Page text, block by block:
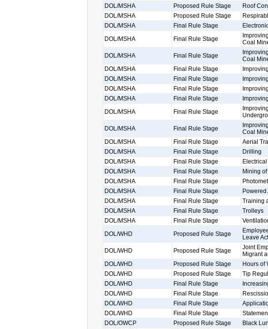
DOL/MSHA
Proposed Rule Stage Roof
DOL/MSHA
Proposed Rule Stage
DOL/MSHA
Final Rule Stage
DOL/MSHA
Final Rule Stage
Coal
DOL/MSHA Final Rule Stage
Coal
DOL/MSHA
Final Rule Stage
DOL/MSHA
Final Rule Stage
DOL/MSHA
Final Rule Stage
DOL/MSHA
Final Rule Stage
DOL/MSHA
Final Rule Stage
DOL/MSHA Final Rule Stage
Coal
DOL/MSHA
Final Rule Stage Aerial
DOL/MSHA
Final Rule Stage Drilling
DOL/MSHA
Final Rule Stage
DOL/MSHA
Final Rule Stage Mining
DOL/MSHA
Final Rule Stage
DOL/MSHA
Final Rule Stage
DOL/MSHA
Final Rule Stage Training
DOL/MSHA
Final Rule Stage Trolleys
DOL/MSHA
Final Rule Stage
DOL/WHD
Proposed Rule Stage
Leave
DOL/WHD Proposed Rule Stage
Joint
Migrant
DOL/WHD
Proposed Rule Stage Hours of
DOL/WHD
Proposed Rule Stage Tip
DOL/WHD
Final Rule Stage
DOL/WHD
Final Rule Stage
DOL/WHD
Final Rule Stage
DOL/WHD
Final Rule Stage
DOL/OWCP
Proposed Rule Stage Black